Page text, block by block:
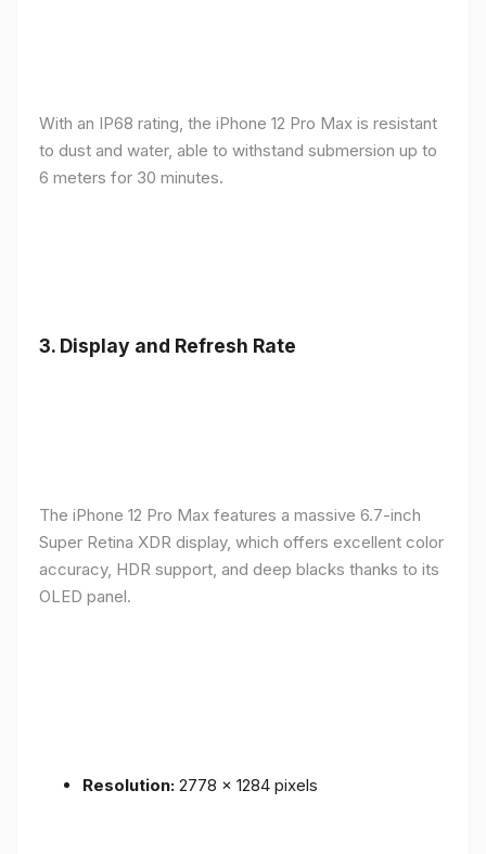
With an IP68 rating, the iPhone 12 Pro Max is resistant
to dust and water, able to withstand submersion up to
6 meters for 30 minutes.
3. Display and Refresh Rate
The iPhone 12 Pro Max features a massive 6.7-inch
Super Retina XDR display, which offers excellent color
accuracy, HDR support, and deep blacks thanks to its
OLED panel.
Resolution: 2778 x 1284 pixels